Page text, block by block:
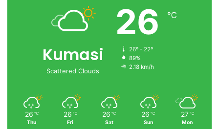
Kumasi
Scattered Clouds
26 ℃
26º - 22º
89%
2.18 km/h
26 ℃
Thu
26 ℃
Fri
26 ℃
Sat
26 ℃
Sun
27 ℃
Mon